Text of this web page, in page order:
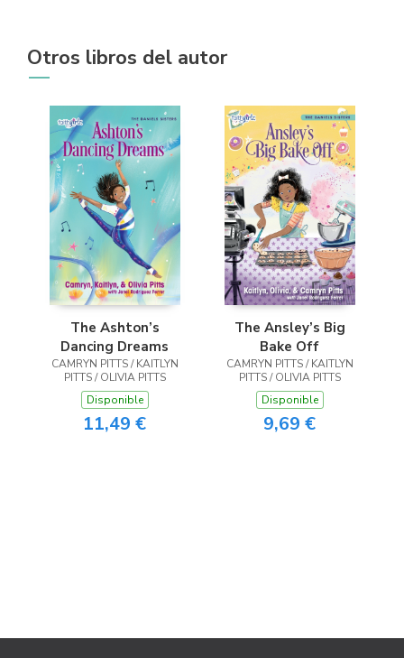
Otros libros del autor
The Ashton’s
Dancing Dreams
CAMRYN PITTS / KAITLYN
PITTS / OLIVIA PITTS
Disponible
11,49 €
The Ansley’s Big
Bake Off
CAMRYN PITTS / KAITLYN
PITTS / OLIVIA PITTS
Disponible
9,69 €